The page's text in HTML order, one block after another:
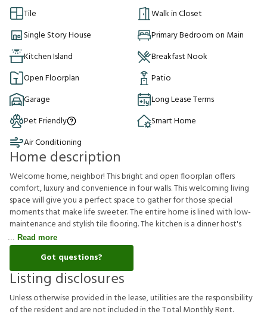
Tile
Walk in Closet
Single Story House
Primary Bedroom on Main
Kitchen Island
Breakfast Nook
Open Floorplan
Patio
Garage
Long Lease Terms
Pet Friendly
Smart Home
Air Conditioning
Home description
Welcome home, neighbor! This bright and open floorplan offers
comfort, luxury and convenience in four walls. This welcoming living
space will give you a perfect space to gather for those special
moments that make life sweeter. The entire home is lined with low-
maintenance and stylish tile flooring. The kitchen is a dinner host's
Read more
Got questions?
Listing disclosures
Unlessotherwiseprovidedinthelease,utilitiesaretheresponsibility
oftheresident and arenotincludedintheTotal MonthlyRent.